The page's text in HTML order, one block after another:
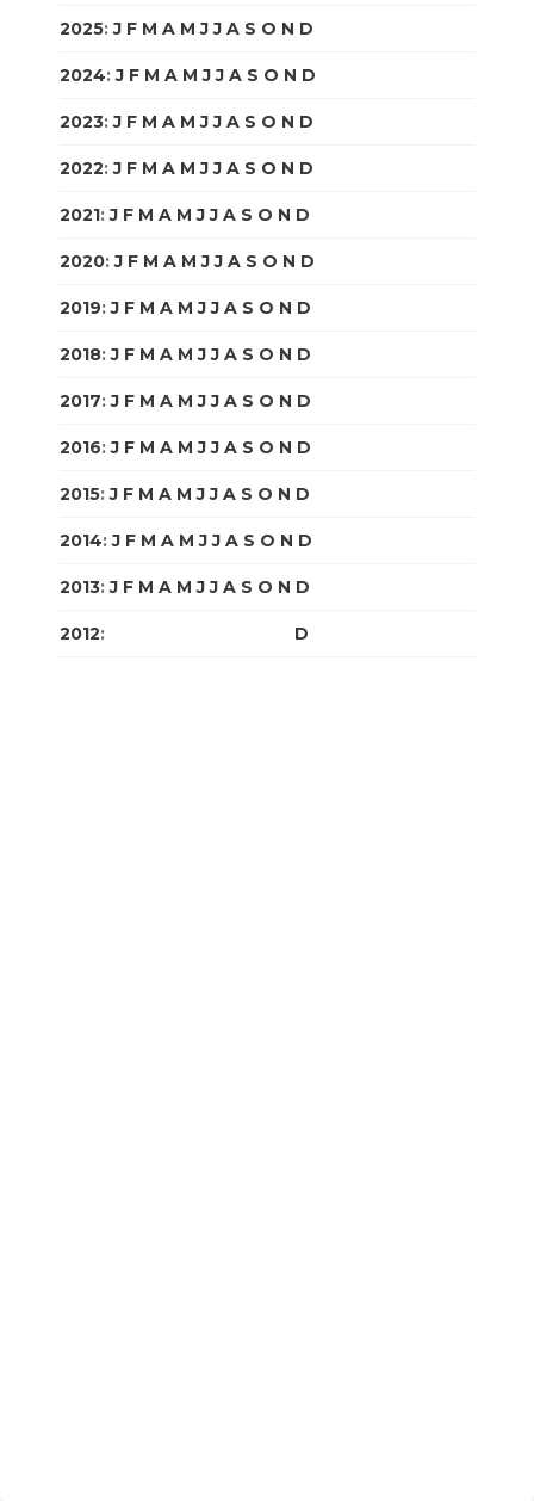
2025:J F M A M J J A S O N D
2024:J F M A M J J A S O N D
2023:J F M A M J J A S O N D
2022:J F M A M J J A S O N D
2021:J F M A M J J A S O N D
2020:J F M A M J J A S O N D
2019:J F M A M J J A S O N D
2018:J F M A M J J A S O N D
2017:J F M A M J J A S O N D
2016:J F M A M J J A S O N D
2015:J F M A M J J A S O N D
2014:J F M A M J J A S O N D
2013:J F M A M J J A S O N D
2012: D